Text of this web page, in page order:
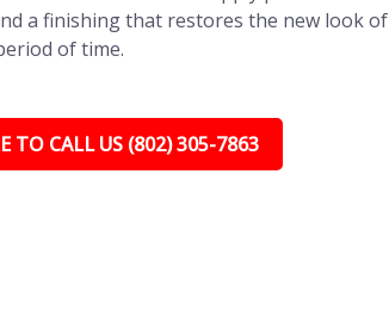
a finishing that restores the new look of
of time.
TO CALL US (802) 305-7863